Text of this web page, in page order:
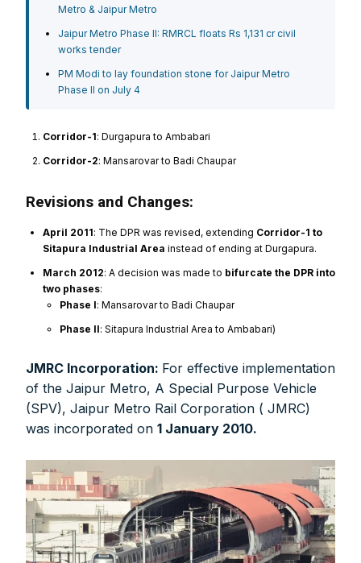
Metro & Jaipur Metro
Jaipur Metro Phase II: RMRCL floats Rs 1,131 cr civil
works tender
PM Modi to lay foundation stone for Jaipur Metro
Phase II on July 4
Corridor-1: Durgapura to Ambabari
Corridor-2: Mansarovar to Badi Chaupar
Revisions and Changes:
April 2011: The DPR was revised, extending Corridor-1 to
Sitapura Industrial Area instead of ending at Durgapura.
March 2012: A decision was made to bifurcate the DPR into
two phases:
Phase I: Mansarovar to Badi Chaupar
Phase II: Sitapura Industrial Area to Ambabari)
JMRC Incorporation: For effective implementation
of the Jaipur Metro, A Special Purpose Vehicle
(SPV), Jaipur Metro Rail Corporation ( JMRC)
was incorporated on 1 January 2010.